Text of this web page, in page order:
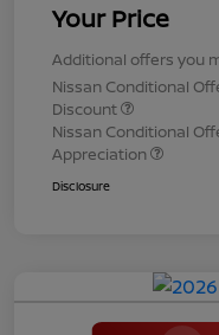
Your Price
Additional offers you
Nissan Conditional
Discount
Nissan Conditional
Appreciation
Disclosure